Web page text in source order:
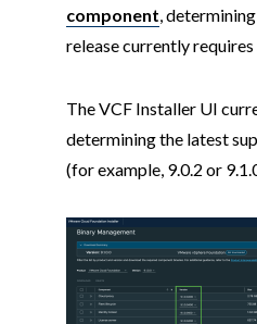
component,
release currently
The VCF Installer UI
determining the latest
(for example, 9.0.2 or